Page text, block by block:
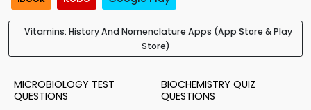
Vitamins: History And Nomenclature Apps (App Store & Play
Store)
MICROBIOLOGY TEST
QUESTIONS
BIOCHEMISTRY QUIZ
QUESTIONS